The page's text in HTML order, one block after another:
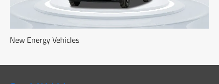
New Energy Vehicles